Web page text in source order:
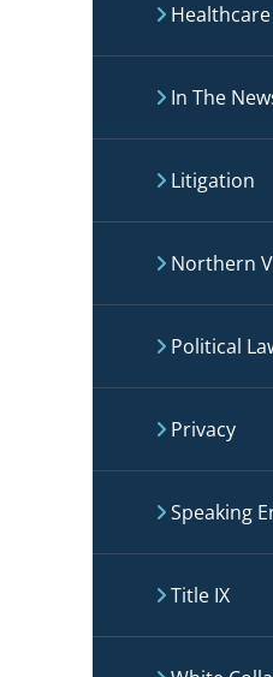
In The
Litigation
Northern
Political
Privacy
Speaking
Title IX